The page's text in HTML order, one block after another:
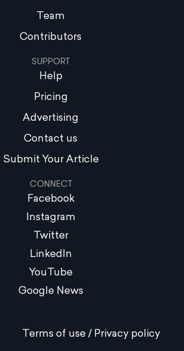
Team
Contributors
SUPPORT
Help
Pricing
Advertising
Contact us
Submit Your Article
CONNECT
Facebook
Instagram
Twitter
LinkedIn
YouTube
Google News
Terms of use / Privacy policy